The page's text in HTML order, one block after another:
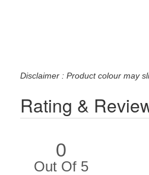
Disclaimer : Product colour may
Rating &
0
Out Of 5